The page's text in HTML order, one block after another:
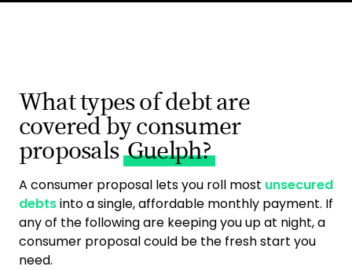
What types of debt are
covered by consumer
proposalsGuelph?
A consumer proposal lets you roll most unsecured
debtsinto a single, affordable monthly payment. If
any of the following are keeping you up at night, a
consumer proposal could be the fresh start you
need.